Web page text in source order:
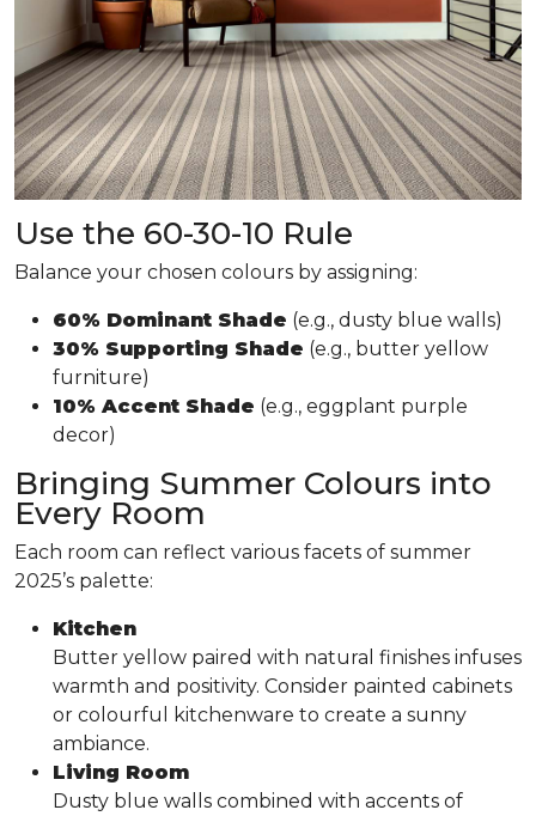
Use the 60-30-10 Rule
Balance your chosen colours by assigning:
60% Dominant Shade (e.g., dusty blue walls)
30% Supporting Shade (e.g., butter yellow
furniture)
10% Accent Shade (e.g., eggplant purple
decor)
Bringing Summer Colours into
Every Room
Each room can reflect various facets of summer
2025’s palette:
Kitchen
Butter yellow paired with natural finishes infuses
warmth and positivity. Consider painted cabinets
or colourful kitchenware to create a sunny
ambiance.
Living Room
Dusty blue walls combined with accents of